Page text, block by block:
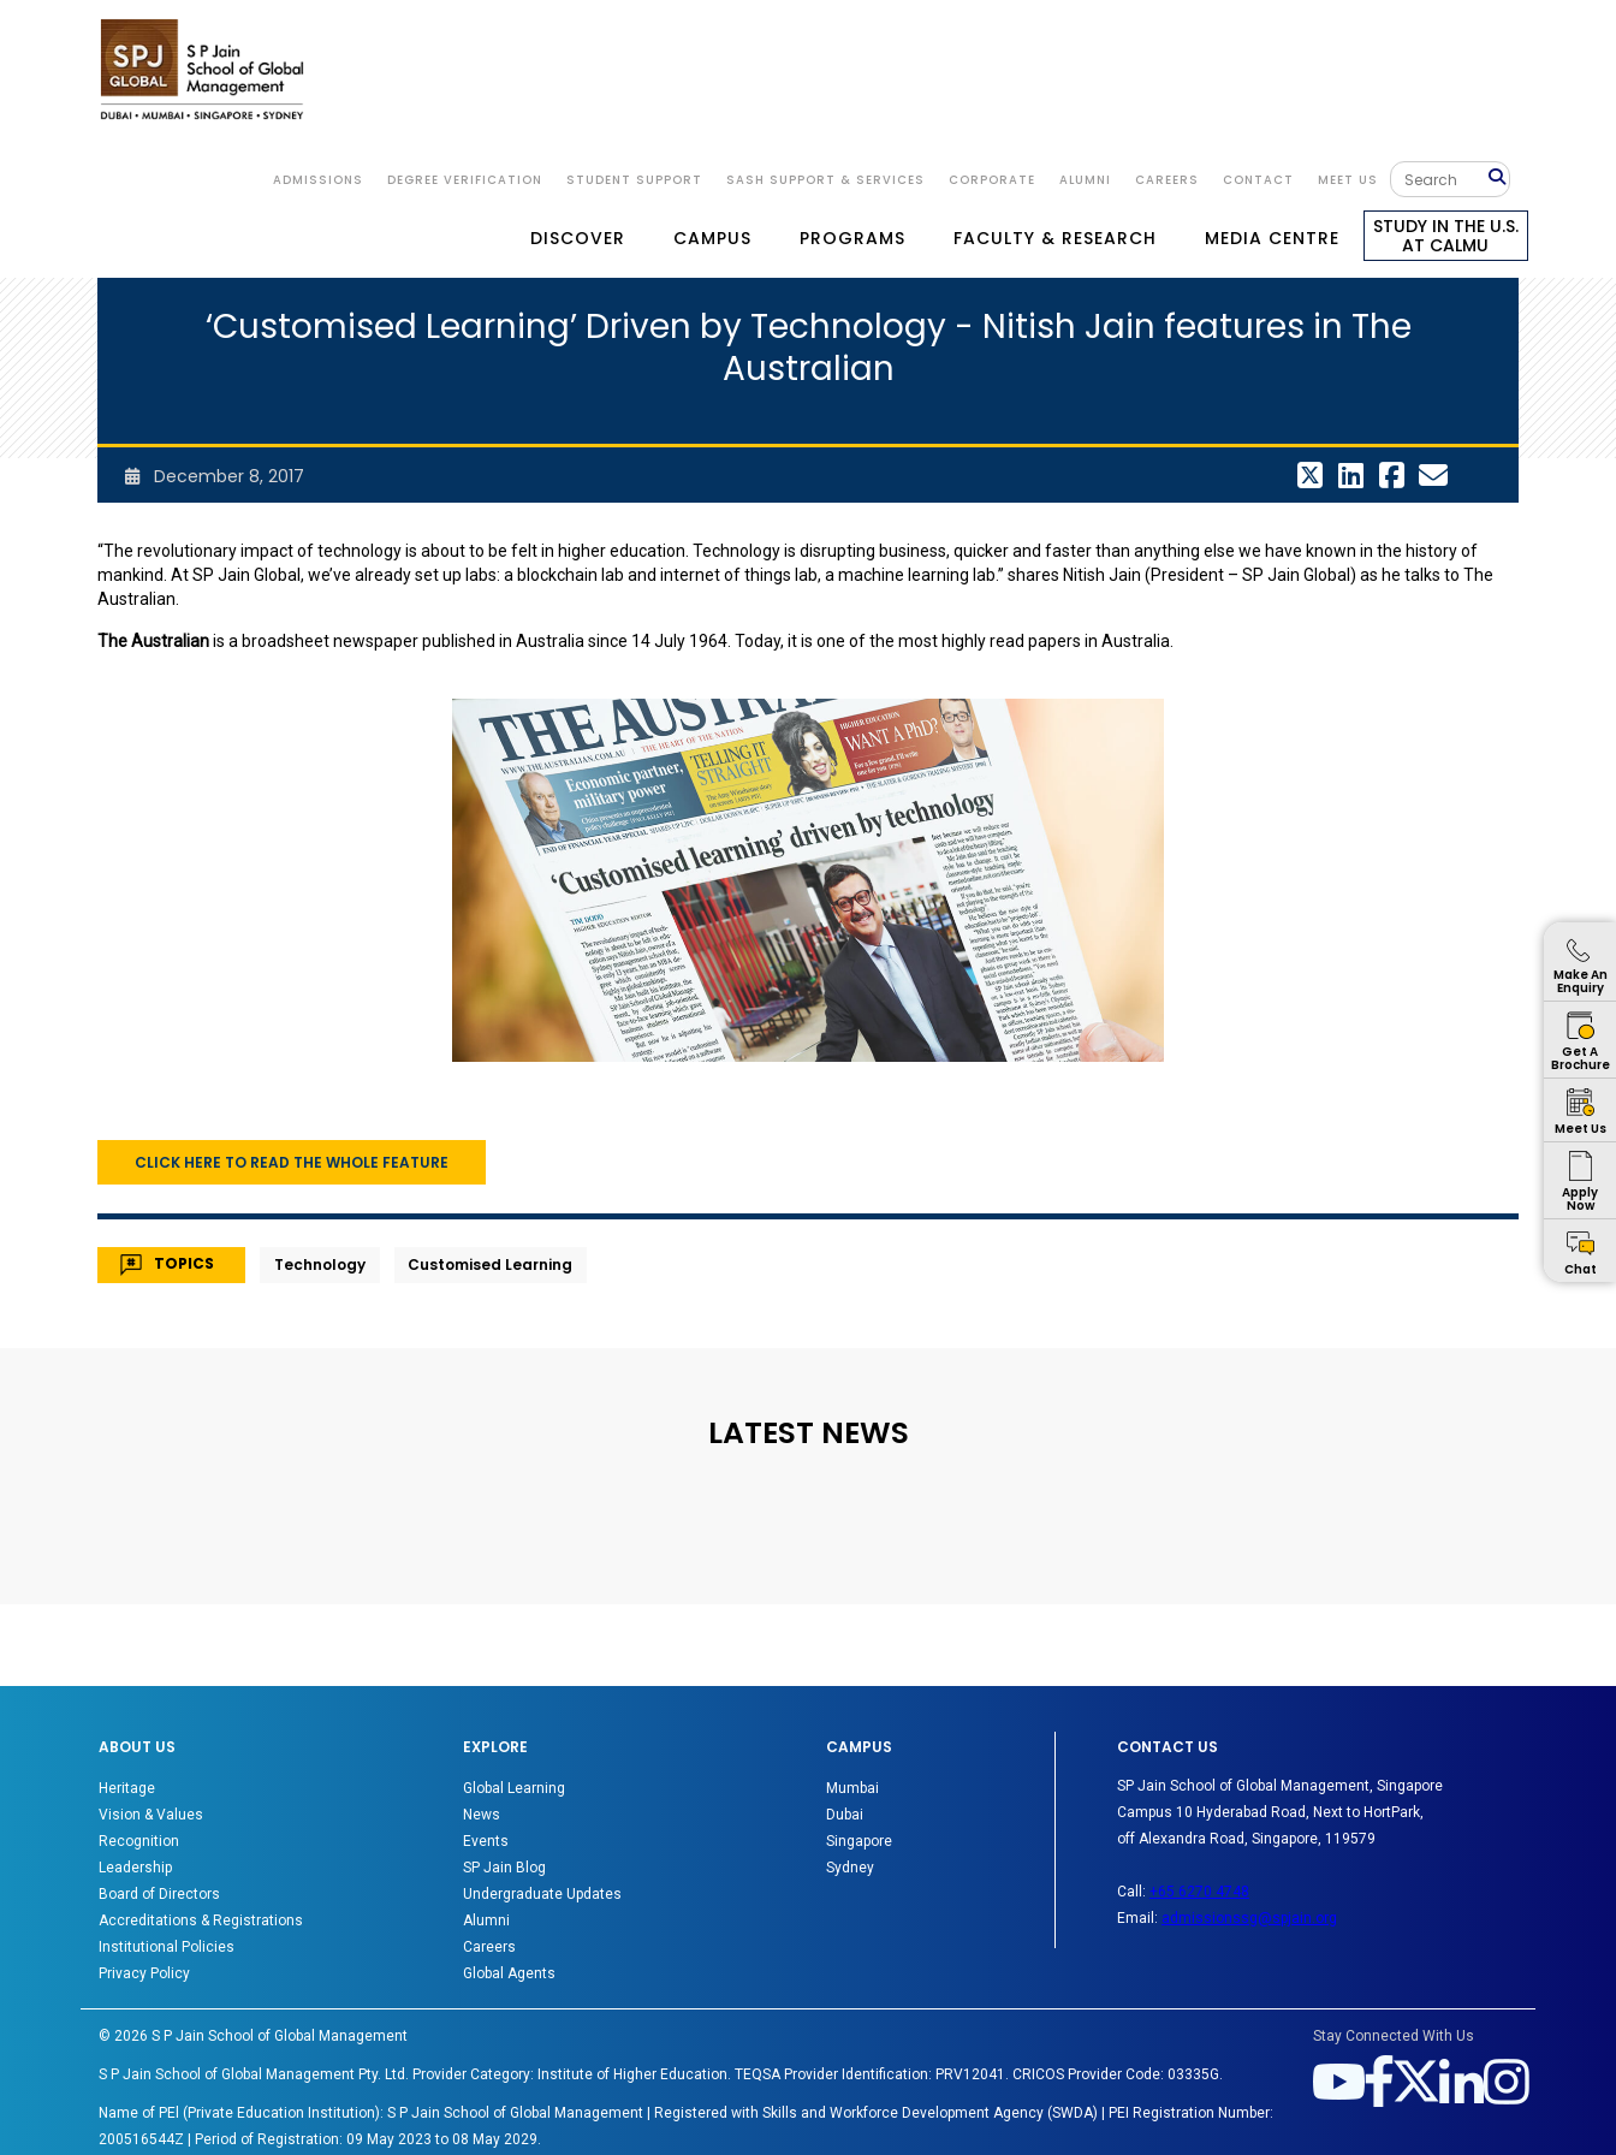
ADMISSIONS DEGREE VERIFICATION STUDENT SUPPORT SASH SUPPORT & SERVICES CORPORATE ALUMNI CAREERS CONTACT MEET US
DISCOVER CAMPUS PROGRAMS FACULTY & RESEARCH MEDIA CENTRE
STUDY IN THE U.S.
AT CALMU
‘Customised Learning’ Driven by Technology - Nitish Jain features in The
Australian
December 8, 2017
“The revolutionary impact of technology is about to be felt in higher education. Technology is disrupting business, quicker and faster than anything else we have known in the history of
mankind. At SP Jain Global, we’ve already set up labs: a blockchain lab and internet of things lab, a machine learning lab.” shares Nitish Jain (President – SP Jain Global) as he talks to The
Australian.
The Australianis a broadsheet newspaper published in Australia since 14 July 1964. Today, it is one of the most highly read papers in Australia.
CLICK HERE TO READ THE WHOLE FEATURE
TOPICS Technology Customised Learning
LATEST NEWS
Make An
Enquiry
Get A
Brochure
Meet Us
Apply
Now
Chat
ABOUT US
Heritage
Vision & Values
Recognition
Leadership
Board of Directors
Accreditations & Registrations
Institutional Policies
Privacy Policy
EXPLORE
Global Learning
News
Events
SP Jain Blog
Undergraduate Updates
Alumni
Careers
Global Agents
CAMPUS
Mumbai
Dubai
Singapore
Sydney
CONTACT US
SP Jain School of Global Management, Singapore
Campus 10 Hyderabad Road, Next to HortPark,
off Alexandra Road, Singapore, 119579
Call: +65 6270 4748
Email: admissionssg@spjain.org
©2026 S P Jain School of Global Management
S P Jain School of Global Management Pty. Ltd. Provider Category: Institute of Higher Education. TEQSA Provider Identification: PRV12041. CRICOS Provider Code: 03335G.
Name of PEl (Private Education Institution): S P Jain School of Global Management | Registered with Skills and Workforce Development Agency (SWDA) | PEI Registration Number:
200516544Z | Period of Registration: 09 May 2023 to 08 May 2029.
Stay Connected With Us